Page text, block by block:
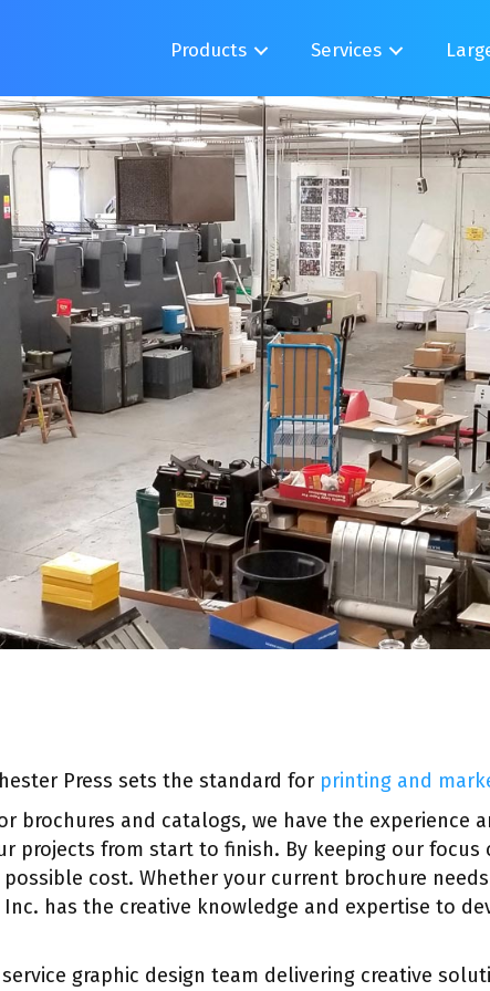
Products Services
Press sets the standard for printing and
brochures and catalogs, we have the experience
projects from start to finish. By keeping our focus
cost. Whether your current brochure
has the creative knowledge and expertise to
graphic design team delivering creative